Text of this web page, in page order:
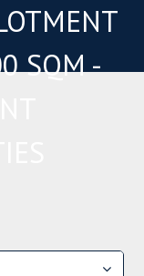
SQM -